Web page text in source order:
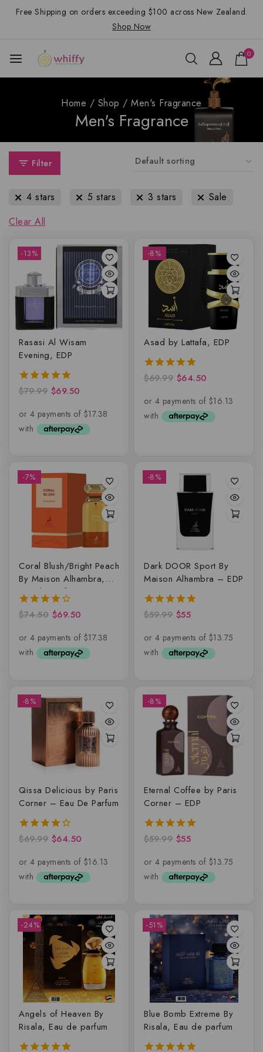
Free Shipping on orders exceeding $100 across New Zealand.
Shop Now
0
Home / Shop / Men's Fragrance
Men's Fragrance
Filter
4 stars 5 stars 3 stars
Sale
Clear All
-13%
Rasasi Al Wisam
Evening, EDP
5.00
$79.99 $69.50
-8%
Asad by Lattafa, EDP
5.00
$69.99 $64.50
-7%
Coral Blush/Bright Peach
By Maison Alhambra,
Eau de parfum
4.00
$74.50 $69.50
-8%
Dark DOOR Sport By
Maison Alhambra – EDP
5.00
$59.99 $55
-8%
Qissa Delicious by Paris
Corner – Eau De Parfum
4.00
$69.99 $64.50
-8%
Eternal Coffee by Paris
Corner – EDP
5.00
$59.99 $55
-24%
Angels of Heaven By
Risala, Eau de parfum
-51%
Blue Bomb Extreme By
Risala, Eau de parfum